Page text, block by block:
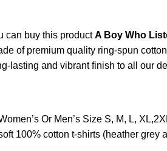
can buy this productA Boy Who
of premium quality ring-spun
lasting and vibrant finish to all our
Or Men’s Size S, M, L,
100% cotton t-shirts (heather grey